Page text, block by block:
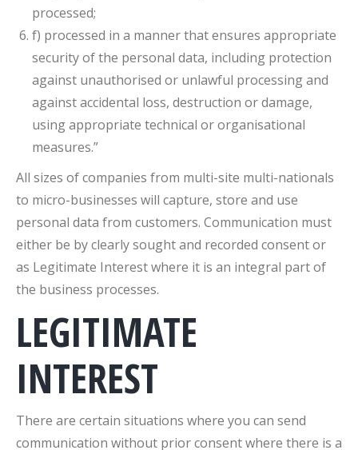
processed;
f) processed in a manner that ensures appropriate
security of the personal data, including protection
against unauthorised or unlawful processing and
against accidental loss, destruction or damage,
using appropriate technical or organisational
measures.”
All sizes of companies from multi-site multi-nationals
to micro-businesses will capture, store and use
personal data from customers. Communication must
either be by clearly sought and recorded consent or
as Legitimate Interest where it is an integral part of
the business processes.
LEGITIMATE
INTEREST
There are certain situations where you can send
communication without prior consent where there is a